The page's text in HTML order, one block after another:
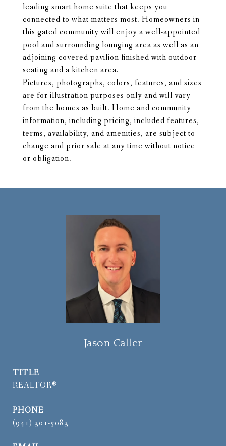
leading smart home suite that keeps you
connected to what matters most. Homeowners in
this gated community will enjoy a well-appointed
pool and surrounding lounging area as well as an
adjoining covered pavilion finished with outdoor
seating and a kitchen area.
Pictures, photographs, colors, features, and sizes
are for illustration purposes only and will vary
from the homes as built. Home and community
information, including pricing, included features,
terms, availability, and amenities, are subject to
change and prior sale at any time without notice
or obligation.
Jason Caller
TITLE
REALTOR®
PHONE
(941) 301-5083